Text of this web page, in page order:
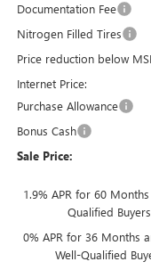
Documentation Fee
Nitrogen Filled Tires
Price reduction below
Internet Price:
Purchase Allowance
Bonus Cash
Sale Price:
1.9% APR for 60
Qualified
0% APR for 36 Months
Well-Qualified